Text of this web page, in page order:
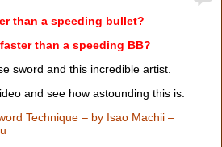
than a speeding bullet?
faster than a speeding BB?
sword and this incredible artist.
and see how astounding this is:
Technique – by Isao Machii –